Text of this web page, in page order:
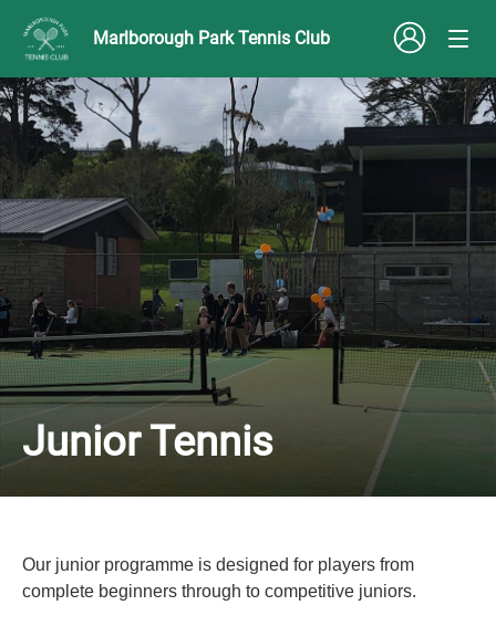
Marlborough Park Tennis Club
Junior Tennis
Our junior programme is designed for players from
complete beginners through to competitive juniors.